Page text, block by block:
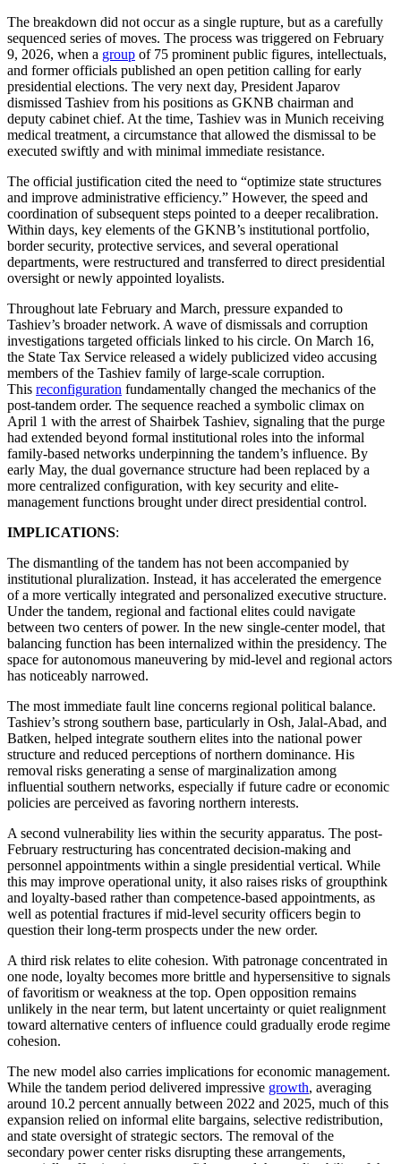
The breakdown did not occur as a single rupture, but as a carefully
sequenced series of moves. The process was triggered on February
9, 2026, when a group of 75 prominent public figures, intellectuals,
and former officials published an open petition calling for early
presidential elections. The very next day, President Japarov
dismissed Tashiev from his positions as GKNB chairman and
deputy cabinet chief. At the time, Tashiev was in Munich receiving
medical treatment, a circumstance that allowed the dismissal to be
executed swiftly and with minimal immediate resistance.
The official justification cited the need to “optimize state structures
and improve administrative efficiency.” However, the speed and
coordination of subsequent steps pointed to a deeper recalibration.
Within days, key elements of the GKNB’s institutional portfolio,
border security, protective services, and several operational
departments, were restructured and transferred to direct presidential
oversight or newly appointed loyalists.
Throughout late February and March, pressure expanded to
Tashiev’s broader network. A wave of dismissals and corruption
investigations targeted officials linked to his circle. On March 16,
the State Tax Service released a widely publicized video accusing
members of the Tashiev family of large-scale corruption.
This reconfiguration fundamentally changed the mechanics of the
post-tandem order. The sequence reached a symbolic climax on
April 1 with the arrest of Shairbek Tashiev, signaling that the purge
had extended beyond formal institutional roles into the informal
family-based networks underpinning the tandem’s influence. By
early May, the dual governance structure had been replaced by a
more centralized configuration, with key security and elite-
management functions brought under direct presidential control.
IMPLICATIONS:
The dismantling of the tandem has not been accompanied by
institutional pluralization. Instead, it has accelerated the emergence
of a more vertically integrated and personalized executive structure.
Under the tandem, regional and factional elites could navigate
between two centers of power. In the new single-center model, that
balancing function has been internalized within the presidency. The
space for autonomous maneuvering by mid-level and regional actors
has noticeably narrowed.
The most immediate fault line concerns regional political balance.
Tashiev’s strong southern base, particularly in Osh, Jalal-Abad, and
Batken, helped integrate southern elites into the national power
structure and reduced perceptions of northern dominance. His
removal risks generating a sense of marginalization among
influential southern networks, especially if future cadre or economic
policies are perceived as favoring northern interests.
A second vulnerability lies within the security apparatus. The post-
February restructuring has concentrated decision-making and
personnel appointments within a single presidential vertical. While
this may improve operational unity, it also raises risks of groupthink
and loyalty-based rather than competence-based appointments, as
well as potential fractures if mid-level security officers begin to
question their long-term prospects under the new order.
A third risk relates to elite cohesion. With patronage concentrated in
one node, loyalty becomes more brittle and hypersensitive to signals
of favoritism or weakness at the top. Open opposition remains
unlikely in the near term, but latent uncertainty or quiet realignment
toward alternative centers of influence could gradually erode regime
cohesion.
The new model also carries implications for economic management.
While the tandem period delivered impressive growth, averaging
around 10.2 percent annually between 2022 and 2025, much of this
expansion relied on informal elite bargains, selective redistribution,
and state oversight of strategic sectors. The removal of the
secondary power center risks disrupting these arrangements,